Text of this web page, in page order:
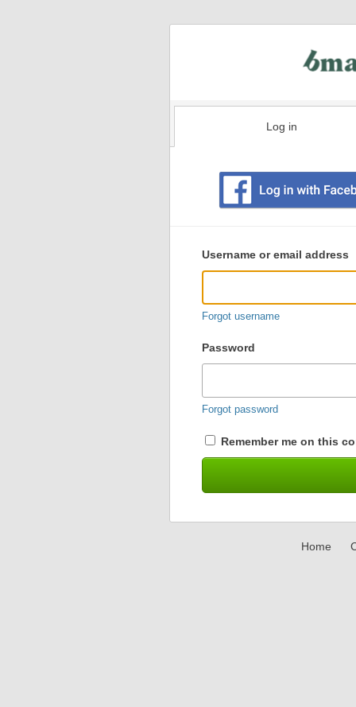
Log in
user
login
Username or email address
Forgot username
Password
Forgot password
Remember me on this
Home